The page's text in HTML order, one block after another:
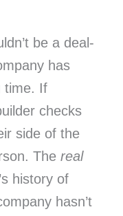
be a deal-
has
time. If
checks
side of the
The real
history of
hasn’t